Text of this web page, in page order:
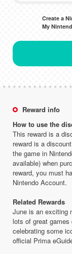
Create a
My
Reward info
How to use the
This reward is a
reward is a
the game in
available) when
reward, you must
Nintendo Account.
Related Rewards
June is an exciting
lots of great
celebrating some
official Prima